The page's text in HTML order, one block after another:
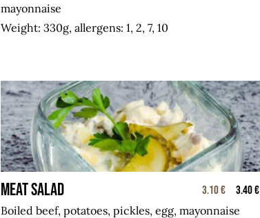
mayonnaise
Weight: 330g, allergens: 1, 2, 7, 10
Meat salad 3.10 €
3.40 €
Boiled beef, potatoes, pickles, egg, mayonnaise